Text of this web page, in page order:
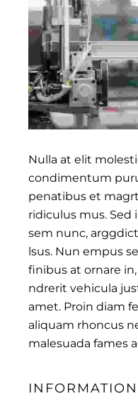
Nulla at elit
condimentum
penatibus et
ridiculus mus. Sed
sem nunc,
lsus. Nun empus
finibus at ornare
ndrerit vehicula
amet. Proin diam
aliquam rhoncus
malesuada fames
INFORMATION